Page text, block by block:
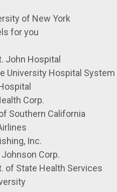
of New York
for you
John Hospital
University Hospital System
Corp.
Southern California
Inc.
Corp.
of State Health Services